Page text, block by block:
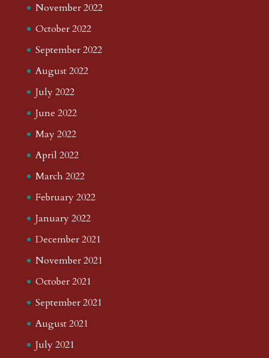
November 2022
October 2022
September 2022
August 2022
July 2022
June 2022
May 2022
April 2022
March 2022
February 2022
January 2022
December 2021
November 2021
October 2021
September 2021
August 2021
July 2021